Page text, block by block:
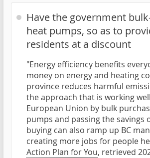
Have the government
heat pumps, so as to
residents at a discount
"Energy efficiency benefits
money on energy and heating
province reduces harmful
the approach that is working
European Union by bulk
pumps and passing the savings
buying can also ramp up BC
creating more jobs for people
Action Plan for You, retrieved